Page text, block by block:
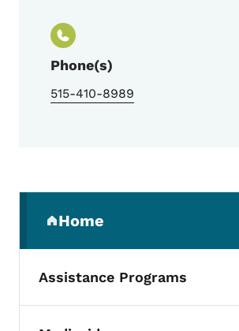
Phone(s)
515-410-8989
Home
(parent section)
Assistance Programs